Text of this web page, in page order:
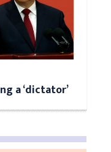
a ‘dictator’